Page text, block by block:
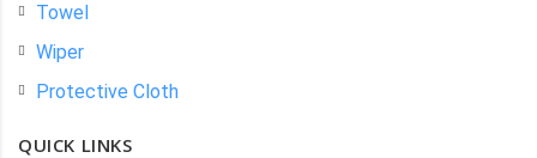
Towel
Wiper
Protective Cloth
QUICK LINKS